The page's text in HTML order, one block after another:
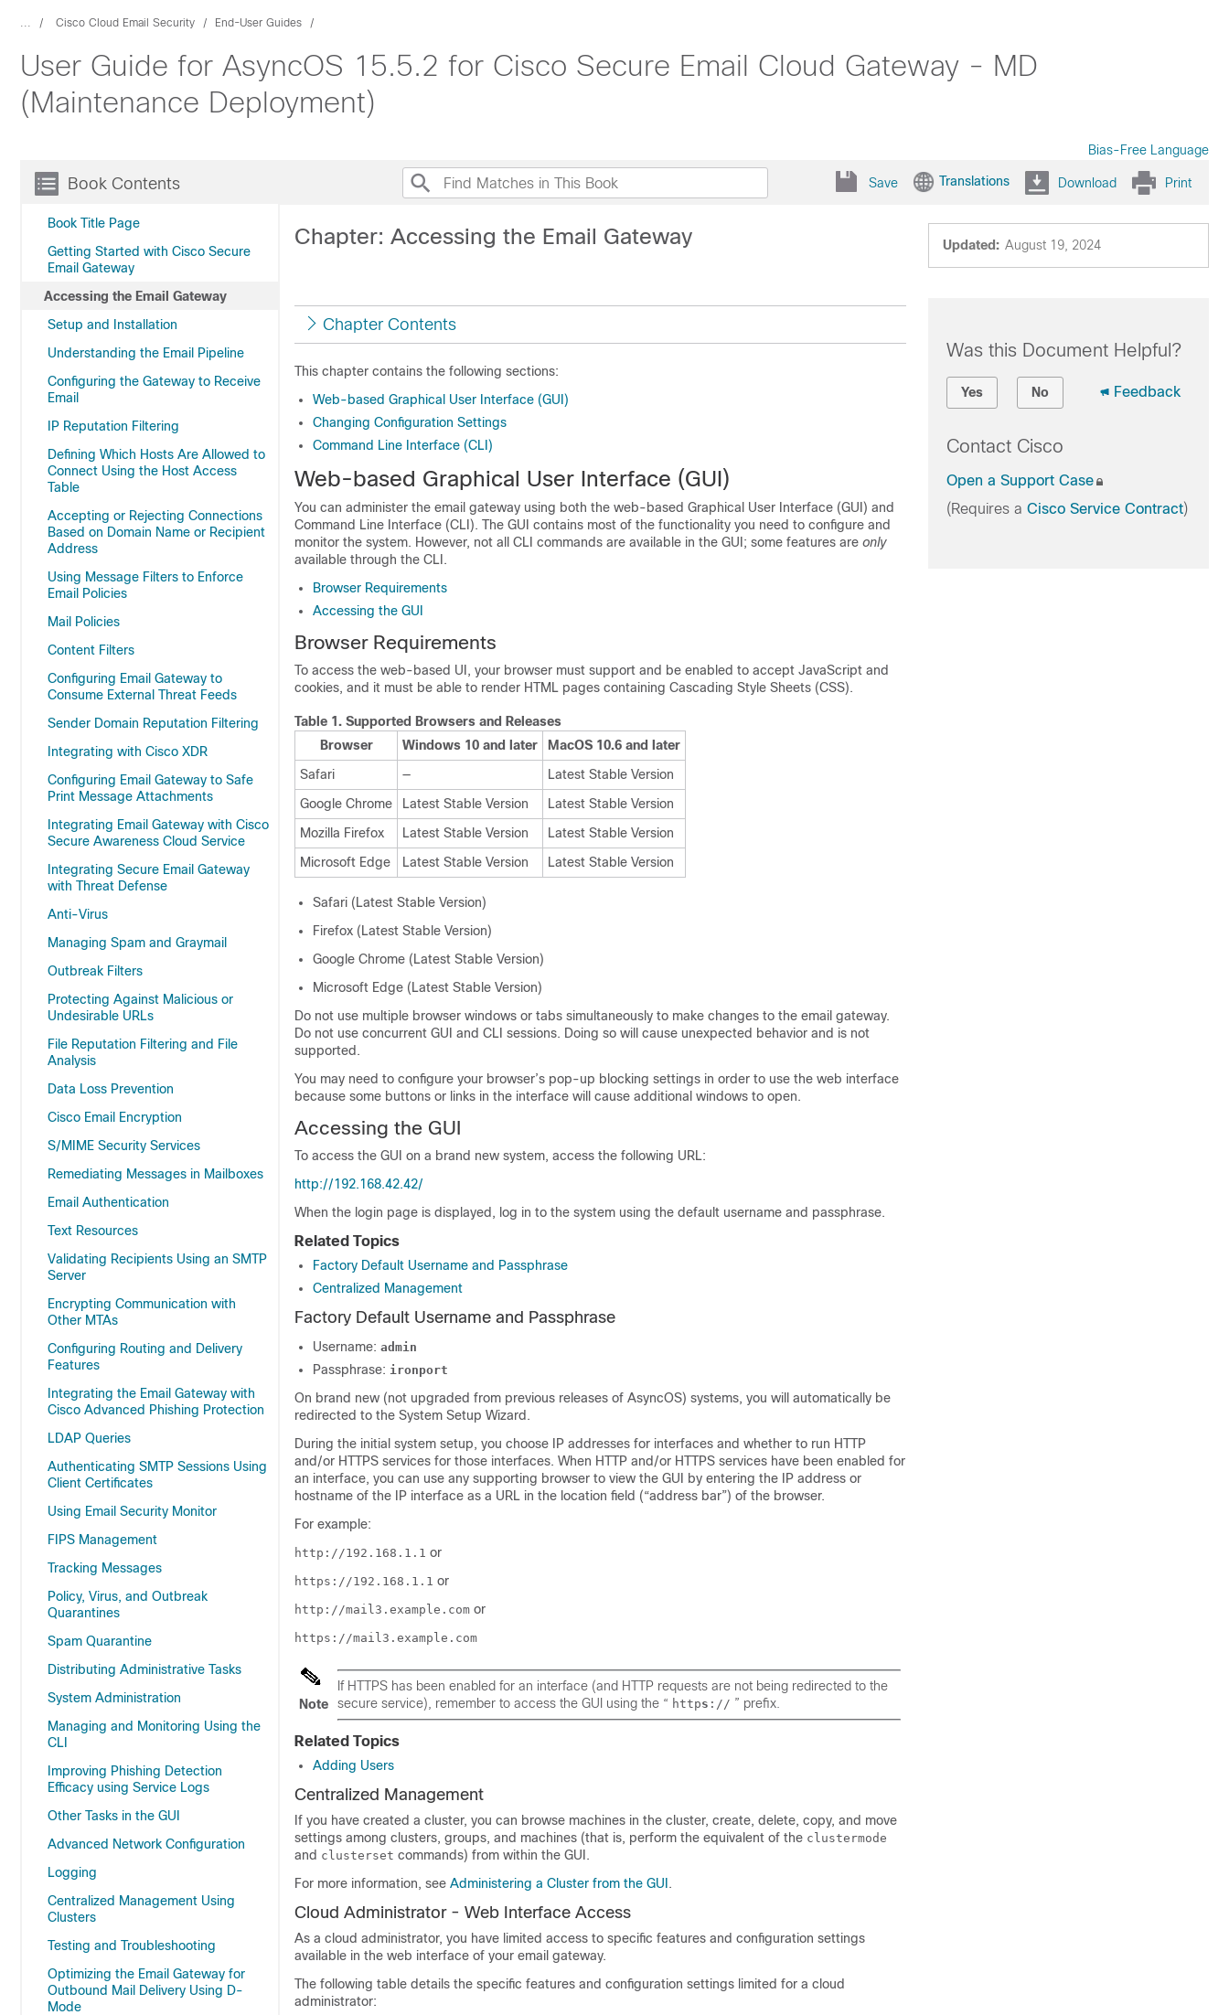
... Cisco Cloud Email Security End-User Guides
User Guide for AsyncOS 15.5.2 for Cisco Secure Email Cloud Gateway - MD
(Maintenance Deployment)
Bias-Free Language
Book Contents
Book Title Page
Getting Started with Cisco Secure
Email Gateway
Accessing the Email Gateway
Setup and Installation
Understanding the Email Pipeline
Configuring the Gateway to Receive
Email
IP Reputation Filtering
Defining Which Hosts Are Allowed to
Connect Using the Host Access
Table
Accepting or Rejecting Connections
Based on Domain Name or Recipient
Address
Using Message Filters to Enforce
Email Policies
Mail Policies
Content Filters
Configuring Email Gateway to
Consume External Threat Feeds
Sender Domain Reputation Filtering
Integrating with Cisco XDR
Configuring Email Gateway to Safe
Print Message Attachments
Integrating Email Gateway with Cisco
Secure Awareness Cloud Service
Integrating Secure Email Gateway
with Threat Defense
Anti-Virus
Managing Spam and Graymail
Outbreak Filters
Protecting Against Malicious or
Undesirable URLs
File Reputation Filtering and File
Analysis
Data Loss Prevention
Cisco Email Encryption
S/MIME Security Services
Remediating Messages in Mailboxes
Email Authentication
Text Resources
Validating Recipients Using an SMTP
Server
Encrypting Communication with
Other MTAs
Configuring Routing and Delivery
Features
Integrating the Email Gateway with
Cisco Advanced Phishing Protection
LDAP Queries
Authenticating SMTP Sessions Using
Client Certificates
Using Email Security Monitor
FIPS Management
Tracking Messages
Policy, Virus, and Outbreak
Quarantines
Spam Quarantine
Distributing Administrative Tasks
System Administration
Managing and Monitoring Using the
CLI
Improving Phishing Detection
Efficacy using Service Logs
Other Tasks in the GUI
Advanced Network Configuration
Logging
Centralized Management Using
Clusters
Testing and Troubleshooting
Optimizing the Email Gateway for
Outbound Mail Delivery Using D-
Mode
Save Translations Download Print
Updated: August 19, 2024
Chapter: Accessing the Email Gateway
Chapter Contents
This chapter contains the following sections:
Web-based Graphical User Interface (GUI)
Changing Configuration Settings
Command Line Interface (CLI)
Web-based Graphical User Interface (GUI)
You can administer the email gateway using both the web-based Graphical User Interface (GUI) and
Command Line Interface (CLI). The GUI contains most of the functionality you need to configure and
monitor the system. However, not all CLI commands are available in the GUI; some features are only
available through the CLI.
Browser Requirements
Accessing the GUI
Browser Requirements
To access the web-based UI, your browser must support and be enabled to accept JavaScript and
cookies, and it must be able to render HTML pages containing Cascading Style Sheets (CSS).
Table 1. Supported Browsers and Releases
Browser
Windows 10 and later
MacOS 10.6 and later
Safari
—
Latest Stable Version
Google Chrome
Latest Stable Version
Latest Stable Version
Mozilla Firefox
Latest Stable Version
Latest Stable Version
Microsoft Edge
Latest Stable Version Latest Stable Version
Safari (Latest Stable Version)
Firefox (Latest Stable Version)
Google Chrome (Latest Stable Version)
Microsoft Edge (Latest Stable Version)
Do not use multiple browser windows or tabs simultaneously to make changes to the email gateway.
Do not use concurrent GUI and CLI sessions. Doing so will cause unexpected behavior and is not
supported.
You may need to configure your browser’s pop-up blocking settings in order to use the web interface
because some buttons or links in the interface will cause additional windows to open.
Accessing the GUI
To access the GUI on a brand new system, access the following URL:
http://192.168.42.42/
When the login page is displayed, log in to the system using the default username and passphrase.
Related Topics
Factory Default Username and Passphrase
Centralized Management
Factory Default Username and Passphrase
Username: admin
Passphrase: ironport
On brand new (not upgraded from previous releases of AsyncOS) systems, you will automatically be
redirected to the System Setup Wizard.
During the initial system setup, you choose IP addresses for interfaces and whether to run HTTP
and/or HTTPS services for those interfaces. When HTTP and/or HTTPS services have been enabled for
an interface, you can use any supporting browser to view the GUI by entering the IP address or
hostname of the IP interface as a URL in the location field (“address bar”) of the browser.
For example:
http://192.168.1.1 or
https://192.168.1.1 or
http://mail3.example.com or
https://mail3.example.com
Note
If HTTPS has been enabled for an interface (and HTTP requests are not being redirected to the
secure service), remember to access the GUI using the “ https :// ” prefix.
Related Topics
Adding Users
Centralized Management
If you have created a cluster, you can browse machines in the cluster, create, delete, copy, and move
settings among clusters, groups, and machines (that is, perform the equivalent of the clustermode
and clusterset commands) from within the GUI.
For more information, see Administering a Cluster from the GUI .
Cloud Administrator - Web Interface Access
As a cloud administrator, you have limited access to specific features and configuration settings
available in the web interface of your email gateway.
The following table details the specific features and configuration settings limited for a cloud
administrator:
Was this Document Helpful?
Yes No Feedback
Contact Cisco
Open a Support Case
(Requires a Cisco Service Contract)